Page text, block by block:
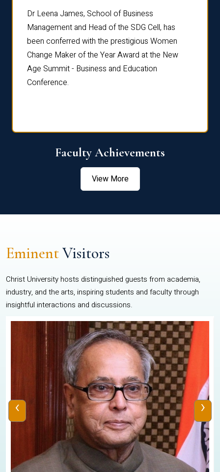
Dr Leena James, School of Business
Management and Head of the SDG Cell, has
been conferred with the prestigious Women
Change Maker of the Year Award at the New
Age Summit - Business and Education
Conference.
Faculty Achievements
View More
EminentVisitors
Christ University hosts distinguished guests from academia,
industry, and the arts, inspiring students and faculty through
insightful interactions and discussions.
‹ ›